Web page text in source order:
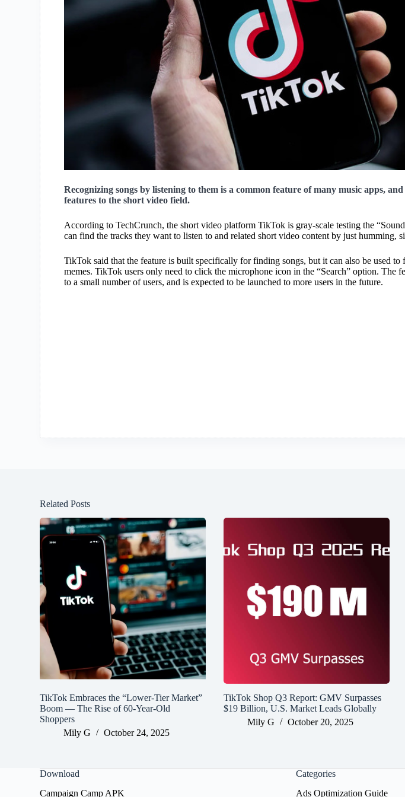
Recognizing songs by listening to them is a common feature of many music apps,
features to the short video field.
According to TechCrunch, the short video platform TikTok is gray-scale testing the
can find the tracks they want to listen to and related short video content by just humming,
TikTok said that the feature is built specifically for finding songs, but it can also be used to
memes. TikTok users only need to click the microphone icon in the “Search” option. The
to a small number of users, and is expected to be launched to more users in the future.
Related Posts
TikTok Embraces the “Lower-Tier Market”
Boom — The Rise of 60-Year-Old
Shoppers
Mily G
October 24, 2025
TikTok Shop Q3 Report: GMV Surpasses
$19 Billion, U.S. Market Leads Globally
Mily G
October 20, 2025
Download
Campaign Camp APK
Categories
Ads Optimization Guide